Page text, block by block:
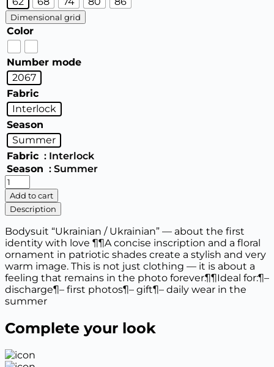
Dimensional grid
Color
Number mode
2067
Fabric
Interlock
Season
Summer
Fabric : Interlock
Season : Summer
Bodysuit
“Ukrainian
man
/
Ukrainian
woman”
(short
sleeve)
quantity
Add to cart
Description
Bodysuit “Ukrainian / Ukrainian” — about the first
identity with love ¶¶A concise inscription and a floral
ornament in patriotic shades create a stylish and very
warm image. This is not just clothing — it is about a
feeling that remains in the photo forever.¶¶Ideal for:¶–
discharge¶– first photos¶– gift¶– daily wear in the
summer
Complete your look